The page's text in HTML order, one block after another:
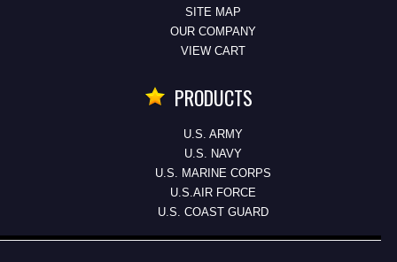
SITE MAP
OUR COMPANY
VIEW CART
PRODUCTS
U.S. ARMY
U.S. NAVY
U.S. MARINE CORPS
U.S.AIR FORCE
U.S. COAST GUARD